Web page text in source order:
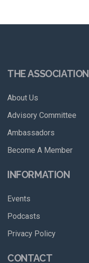
THE ASSOCIATION
About Us
Advisory Committee
Ambassadors
Become A Member
INFORMATION
Events
Podcasts
Privacy Policy
CONTACT